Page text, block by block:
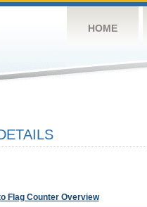
HOME
Flag Counter Overview